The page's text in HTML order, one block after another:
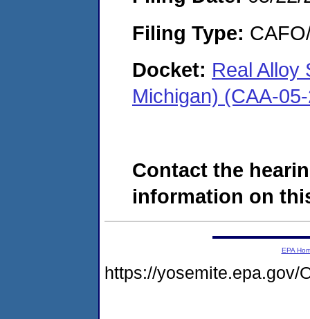
Filing Type:
Docket: Real Alloy
Michigan) (CAA-
Contact the
information on
EPA
https://yosemite.epa.gov/